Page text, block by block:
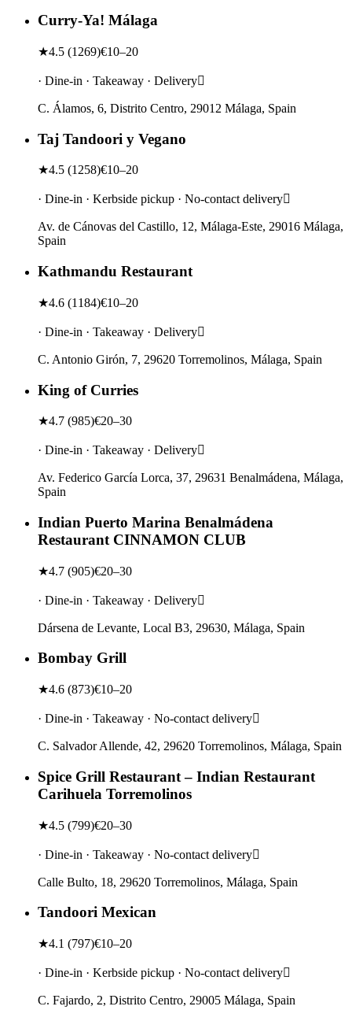
Curry-Ya! Málaga
★4.5 (1269)€10–20
· Dine-in · Takeaway · Delivery
C. Álamos, 6, Distrito Centro, 29012 Málaga, Spain
Taj Tandoori y Vegano
★4.5 (1258)€10–20
· Dine-in · Kerbside pickup · No-contact delivery
Av. de Cánovas del Castillo, 12, Málaga-Este, 29016 Málaga,
Spain
Kathmandu Restaurant
★4.6 (1184)€10–20
· Dine-in · Takeaway · Delivery
C. Antonio Girón, 7, 29620 Torremolinos, Málaga, Spain
King of Curries
★4.7 (985)€20–30
· Dine-in · Takeaway · Delivery
Av. Federico García Lorca, 37, 29631 Benalmádena, Málaga,
Spain
Indian Puerto Marina Benalmádena
Restaurant CINNAMON CLUB
★4.7 (905)€20–30
· Dine-in · Takeaway · Delivery
Dársena de Levante, Local B3, 29630, Málaga, Spain
Bombay Grill
★4.6 (873)€10–20
· Dine-in · Takeaway · No-contact delivery
C. Salvador Allende, 42, 29620 Torremolinos, Málaga, Spain
Spice Grill Restaurant – Indian Restaurant
Carihuela Torremolinos
★4.5 (799)€20–30
· Dine-in · Takeaway · No-contact delivery
Calle Bulto, 18, 29620 Torremolinos, Málaga, Spain
Tandoori Mexican
★4.1 (797)€10–20
· Dine-in · Kerbside pickup · No-contact delivery
C. Fajardo, 2, Distrito Centro, 29005 Málaga, Spain